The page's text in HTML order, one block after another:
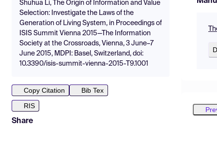
Shuhua Li, The Origin of Information and Value
Selection: Investigate the Laws of the
Generation of Living System, in Proceedings of
ISIS Summit Vienna 2015—The Information
Society at the Crossroads, Vienna, 3 June–7
June 2015, MDPI: Basel, Switzerland, doi:
10.3390/isis-summit-vienna-2015-T9.1001
Copy Citation
Bib Tex
RIS
Share